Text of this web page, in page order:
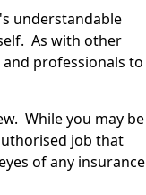
understandable
As with other
professionals to
While you may be
job that
of any insurance